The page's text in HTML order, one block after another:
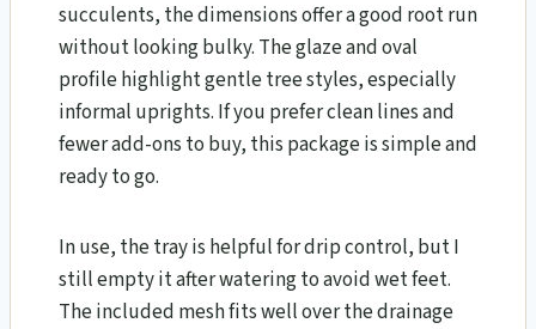
succulents, the dimensions offer a good root run
without looking bulky. The glaze and oval
profile highlight gentle tree styles, especially
informal uprights. If you prefer clean lines and
fewer add-ons to buy, this package is simple and
ready to go.
In use, the tray is helpful for drip control, but I
still empty it after watering to avoid wet feet.
The included mesh fits well over the drainage